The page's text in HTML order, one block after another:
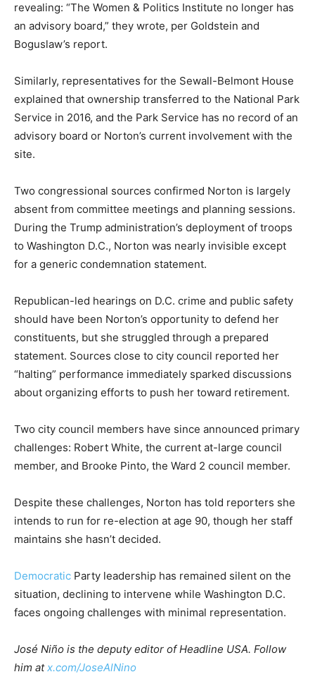
revealing: “The Women & Politics Institute no longer has
an advisory board,” they wrote, per Goldstein and
Boguslaw’s report.
Similarly, representatives for the Sewall-Belmont House
explained that ownership transferred to the National Park
Service in 2016, and the Park Service has no record of an
advisory board or Norton’s current involvement with the
site.
Two congressional sources confirmed Norton is largely
absent from committee meetings and planning sessions.
During the Trump administration’s deployment of troops
to Washington D.C., Norton was nearly invisible except
for a generic condemnation statement.
Republican-led hearings on D.C. crime and public safety
should have been Norton’s opportunity to defend her
constituents, but she struggled through a prepared
statement. Sources close to city council reported her
“halting” performance immediately sparked discussions
about organizing efforts to push her toward retirement.
Two city council members have since announced primary
challenges: Robert White, the current at-large council
member, and Brooke Pinto, the Ward 2 council member.
Despite these challenges, Norton has told reporters she
intends to run for re-election at age 90, though her staff
maintains she hasn’t decided.
Democratic Party leadership has remained silent on the
situation, declining to intervene while Washington D.C.
faces ongoing challenges with minimal representation.
José Niño is the deputy editor of Headline USA. Follow
him atx.com/JoseAlNino